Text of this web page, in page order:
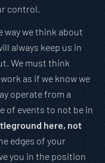
control.
we think about
always keep us in
We must think
as if we know we
operate from a
of events to not be in
here, not
edges of your
you in the position